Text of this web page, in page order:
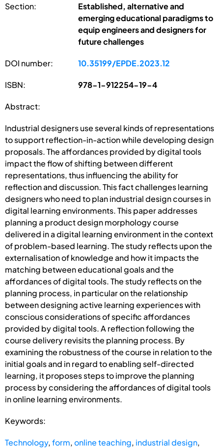
Section:
Established, alternative and
emerging educational paradigms to
equip engineers and designers for
future challenges
DOI number: 10.35199/EPDE.2023.12
ISBN: 978-1-912254-19-4
Abstract:
Industrial designers use several kinds of representations
to support reflection-in-action while developing design
proposals. The affordances provided by digital tools
impact the flow of shifting between different
representations, thus influencing the ability for
reflection and discussion. This fact challenges learning
designers who need to plan industrial design courses in
digital learning environments. This paper addresses
planning a product design morphology course
delivered in a digital learning environment in the context
of problem-based learning. The study reflects upon the
externalisation of knowledge and how it impacts the
matching between educational goals and the
affordances of digital tools. The study reflects on the
planning process, in particular on the relationship
between designing active learning experiences with
conscious considerations of specific affordances
provided by digital tools. A reflection following the
course delivery revisits the planning process. By
examining the robustness of the course in relation to the
initial goals and in regard to enabling self-directed
learning, it proposes steps to improve the planning
process by considering the affordances of digital tools
in online learning environments.
Keywords:
Technology,form,online teaching, industrial design,